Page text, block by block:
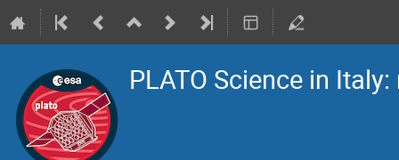
PLATO Science in